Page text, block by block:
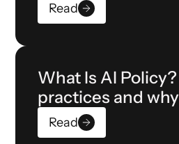
Read
What Is AI
practices and
Read